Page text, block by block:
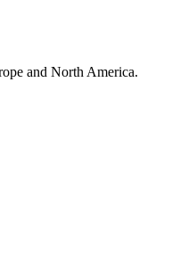
and North America.